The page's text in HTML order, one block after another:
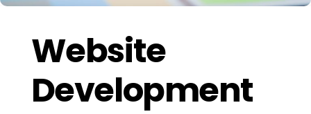
Website
Development